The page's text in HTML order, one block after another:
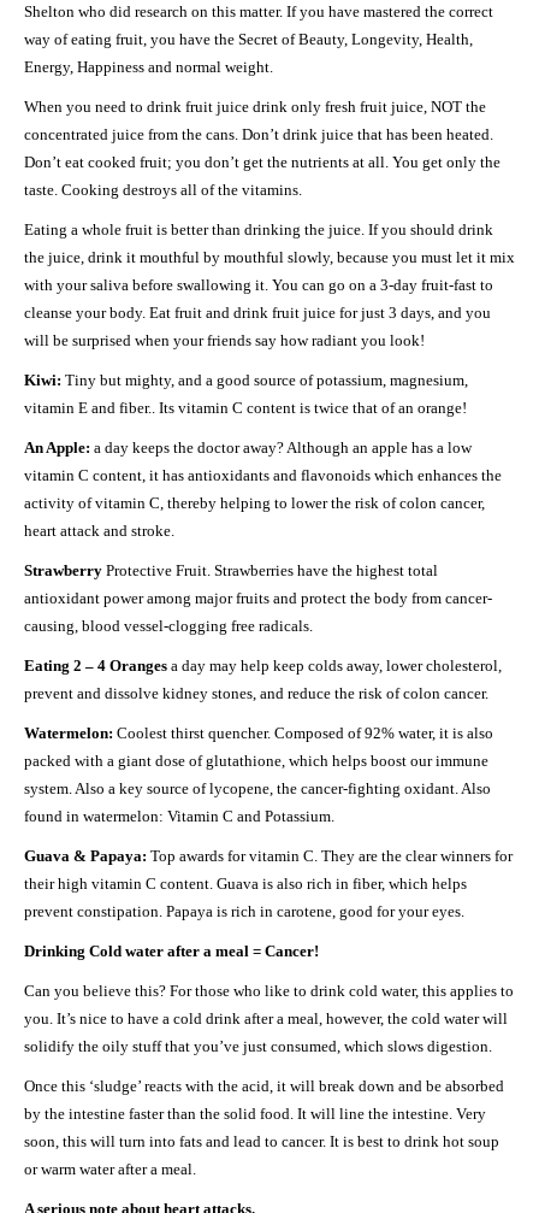
Shelton who did research on this matter. If you have mastered the correct
way of eating fruit, you have the Secret of Beauty, Longevity, Health,
Energy, Happiness and normal weight.
When you need to drink fruit juice drink only fresh fruit juice, NOT the
concentrated juice from the cans. Don’t drink juice that has been heated.
Don’t eat cooked fruit; you don’t get the nutrients at all. You get only the
taste. Cooking destroys all of the vitamins.
Eating a whole fruit is better than drinking the juice. If you should drink
the juice, drink it mouthful by mouthful slowly, because you must let it mix
with your saliva before swallowing it. You can go on a 3-day fruit-fast to
cleanse your body. Eat fruit and drink fruit juice for just 3 days, and you
will be surprised when your friends say how radiant you look!
Kiwi: Tiny but mighty, and a good source of potassium, magnesium,
vitamin E and fiber.. Its vitamin C content is twice that of an orange!
An Apple: a day keeps the doctor away? Although an apple has a low
vitamin C content, it has antioxidants and flavonoids which enhances the
activity of vitamin C, thereby helping to lower the risk of colon cancer,
heart attack and stroke.
Strawberry Protective Fruit. Strawberries have the highest total
antioxidant power among major fruits and protect the body from cancer-
causing, blood vessel-clogging free radicals.
Eating 2 – 4 Oranges a day may help keep colds away, lower cholesterol,
prevent and dissolve kidney stones, and reduce the risk of colon cancer.
Watermelon: Coolest thirst quencher. Composed of 92% water, it is also
packed with a giant dose of glutathione, which helps boost our immune
system. Also a key source of lycopene, the cancer-fighting oxidant. Also
found in watermelon: Vitamin C and Potassium.
Guava & Papaya: Top awards for vitamin C. They are the clear winners for
their high vitamin C content. Guava is also rich in fiber, which helps
prevent constipation. Papaya is rich in carotene, good for your eyes.
Drinking Cold water after a meal = Cancer!
Can you believe this? For those who like to drink cold water, this applies to
you. It’s nice to have a cold drink after a meal, however, the cold water will
solidify the oily stuff that you’ve just consumed, which slows digestion.
Once this ‘sludge’ reacts with the acid, it will break down and be absorbed
by the intestine faster than the solid food. It will line the intestine. Very
soon, this will turn into fats and lead to cancer. It is best to drink hot soup
or warm water after a meal.
A serious note about heart attacks.